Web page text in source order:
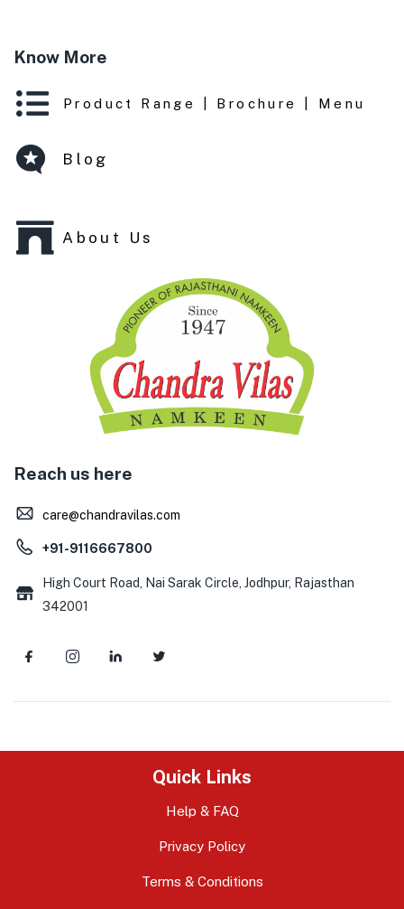
Know More
Product Range | Brochure | Menu
Blog
About Us
Reach us here
care@chandravilas.com
+91-9116667800
High Court Road, Nai Sarak Circle, Jodhpur, Rajasthan
342001
Quick Links
Help & FAQ
Privacy Policy
Terms & Conditions